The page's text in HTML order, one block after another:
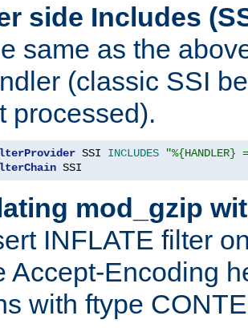
side Includes
same as the
(classic SSI
processed).
SSI INCLUDES
SSI
mod_gzip
INFLATE filter
Accept-Encoding
with ftype